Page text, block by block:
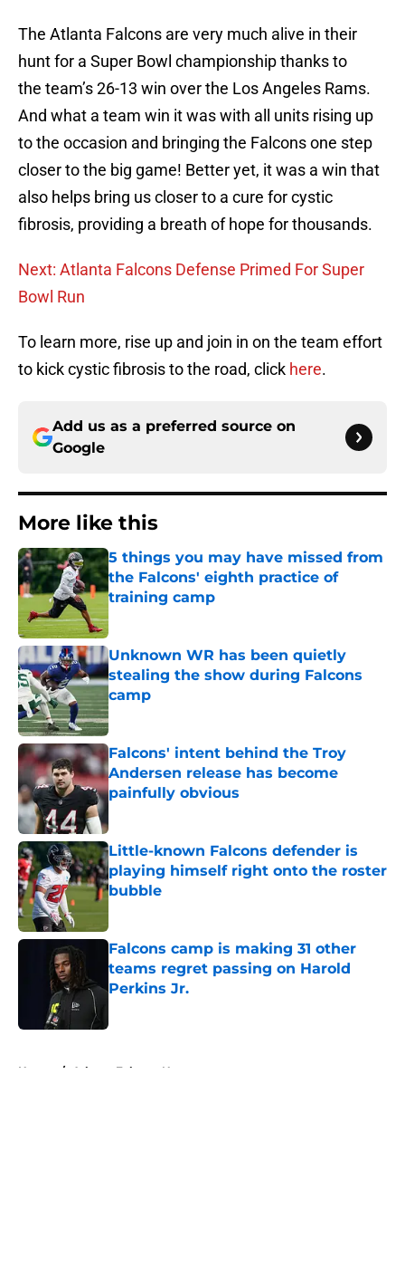
The Atlanta Falcons are very much alive in their
hunt for a Super Bowl championship thanks to
the team’s 26-13 win over the Los Angeles Rams.
And what a team win it was with all units rising up
to the occasion and bringing the Falcons one step
closer to the big game! Better yet, it was a win that
also helps bring us closer to a cure for cystic
fibrosis, providing a breath of hope for thousands.
Next: Atlanta Falcons Defense Primed For Super
Bowl Run
To learn more, rise up and join in on the team effort
to kick cystic fibrosis to the road, click here.
Add us as a preferred source on
Google
More like this
5 things you may have missed from
the Falcons' eighth practice of
training camp
Published by on Invalid Date
Unknown WR has been quietly
stealing the show during Falcons
camp
Published by on Invalid Date
Falcons' intent behind the Troy
Andersen release has become
painfully obvious
Little-known Falcons defender is
playing himself right onto the roster
bubble
Falcons camp is making 31 other
teams regret passing on Harold
Perkins Jr.
Home / Atlanta Falcons News